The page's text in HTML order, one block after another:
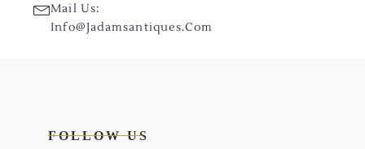
Mail Us:
Info@jadamsantiques.com
FOLLOW US